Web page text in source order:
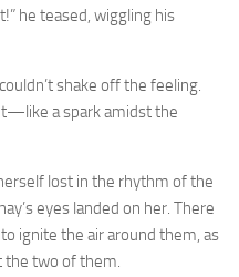
he teased, wiggling his
shake off the feeling.
a spark amidst the
lost in the rhythm of the
eyes landed on her. There
ignite the air around them, as
the two of them.